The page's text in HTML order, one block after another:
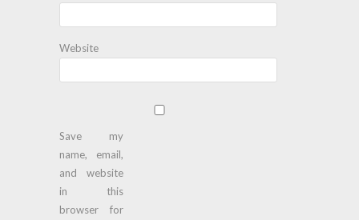
Website
Save my
name, email,
and website
in this
browser for